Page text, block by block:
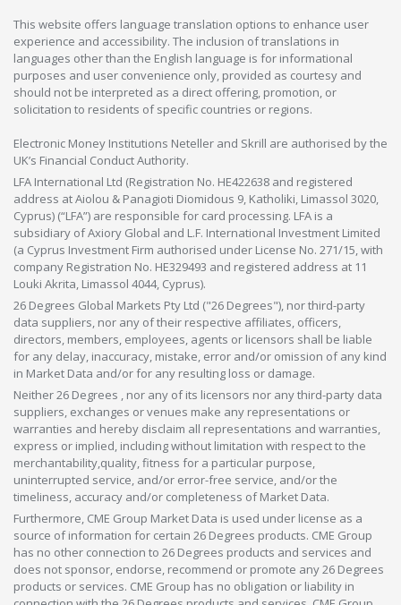
This website offers language translation options to enhance user
experience and accessibility. The inclusion of translations in
languages other than the English language is for informational
purposes and user convenience only, provided as courtesy and
should not be interpreted as a direct offering, promotion, or
solicitation to residents of specific countries or regions.
Electronic Money Institutions Neteller and Skrill are authorised by the
UK’s Financial Conduct Authority.
LFA International Ltd (Registration No. HE422638 and registered
address at Aiolou & Panagioti Diomidous 9, Katholiki, Limassol 3020,
Cyprus) (“LFA”) are responsible for card processing. LFA is a
subsidiary of Axiory Global and L.F. International Investment Limited
(a Cyprus Investment Firm authorised under License No. 271/15, with
company Registration No. HE329493 and registered address at 11
Louki Akrita, Limassol 4044, Cyprus).
26 Degrees Global Markets Pty Ltd ("26 Degrees"), nor third-party
data suppliers, nor any of their respective affiliates, officers,
directors, members, employees, agents or licensors shall be liable
for any delay, inaccuracy, mistake, error and/or omission of any kind
in Market Data and/or for any resulting loss or damage.
Neither 26 Degrees , nor any of its licensors nor any third-party data
suppliers, exchanges or venues make any representations or
warranties and hereby disclaim all representations and warranties,
express or implied, including without limitation with respect to the
merchantability,quality, fitness for a particular purpose,
uninterrupted service, and/or error-free service, and/or the
timeliness, accuracy and/or completeness of Market Data.
Furthermore, CME Group Market Data is used under license as a
source of information for certain 26 Degrees products. CME Group
has no other connection to 26 Degrees products and services and
does not sponsor, endorse, recommend or promote any 26 Degrees
products or services. CME Group has no obligation or liability in